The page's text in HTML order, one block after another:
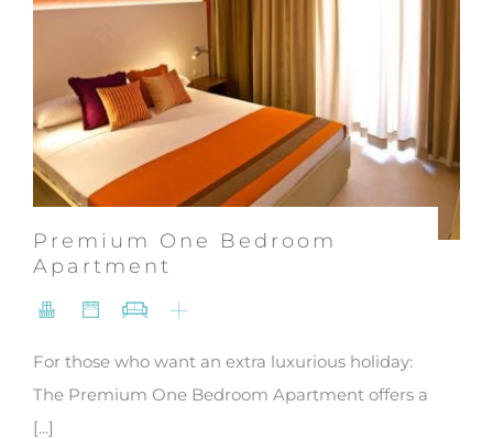
Premium One Bedroom
Apartment
For those who want an extra luxurious holiday:
The Premium One Bedroom Apartment offers a
[...]